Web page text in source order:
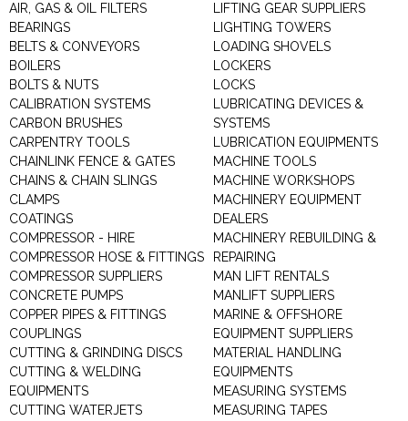
AIR, GAS & OIL FILTERS
BEARINGS
BELTS & CONVEYORS
BOILERS
BOLTS & NUTS
CALIBRATION SYSTEMS
CARBON BRUSHES
CARPENTRY TOOLS
CHAINLINK FENCE & GATES
CHAINS & CHAIN SLINGS
CLAMPS
COATINGS
COMPRESSOR - HIRE
COMPRESSOR HOSE & FITTINGS
COMPRESSOR SUPPLIERS
CONCRETE PUMPS
COPPER PIPES & FITTINGS
COUPLINGS
CUTTING & GRINDING DISCS
CUTTING & WELDING
EQUIPMENTS
CUTTING WATERJETS
LIFTING GEAR SUPPLIERS
LIGHTING TOWERS
LOADING SHOVELS
LOCKERS
LOCKS
LUBRICATING DEVICES &
SYSTEMS
LUBRICATION EQUIPMENTS
MACHINE TOOLS
MACHINE WORKSHOPS
MACHINERY EQUIPMENT
DEALERS
MACHINERY REBUILDING &
REPAIRING
MAN LIFT RENTALS
MANLIFT SUPPLIERS
MARINE & OFFSHORE
EQUIPMENT SUPPLIERS
MATERIAL HANDLING
EQUIPMENTS
MEASURING SYSTEMS
MEASURING TAPES